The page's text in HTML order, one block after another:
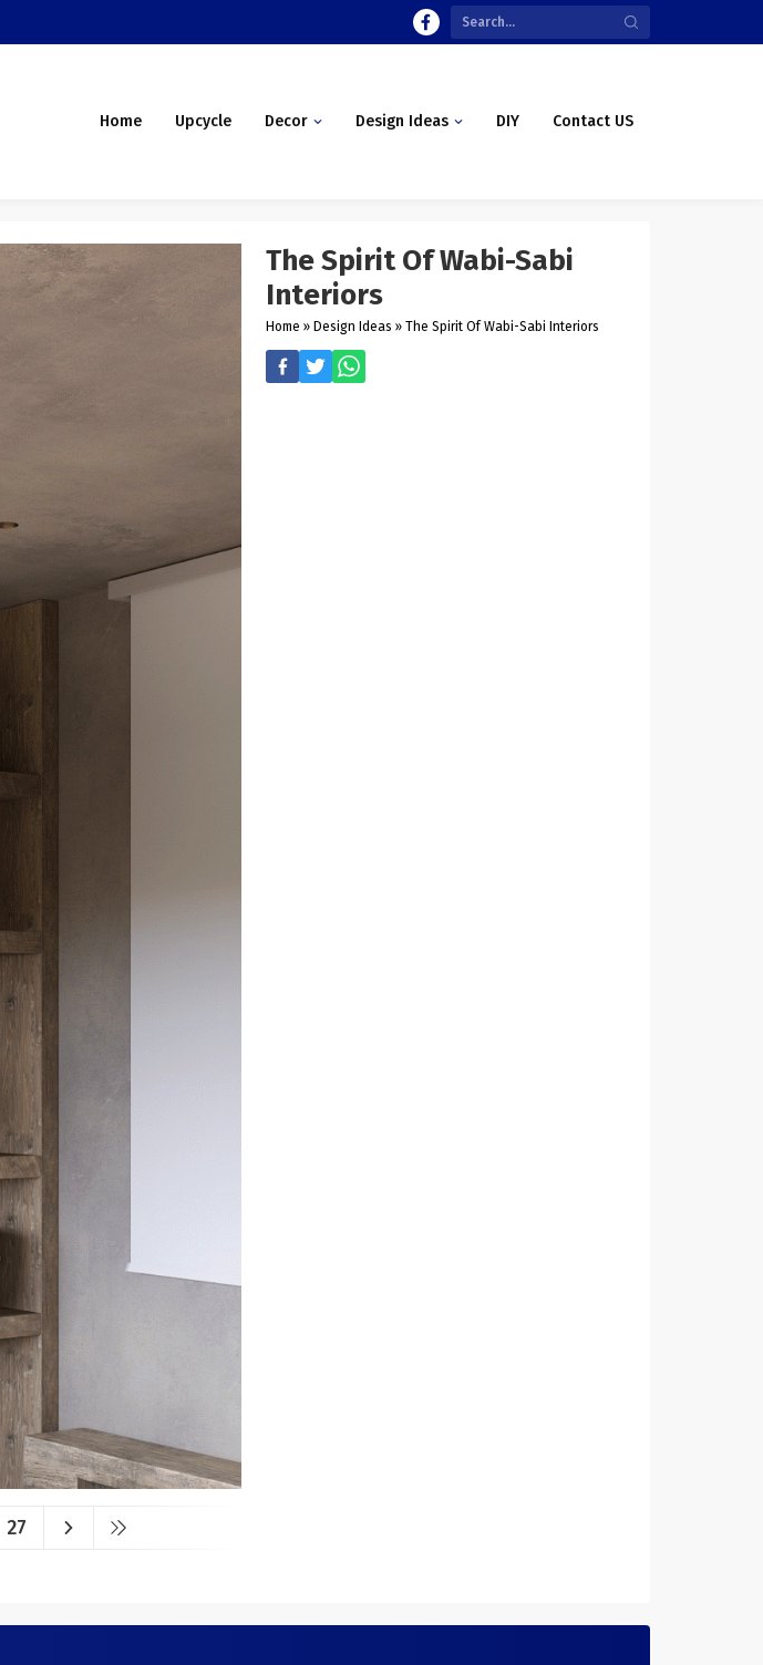
Home Upcycle Decor Design Ideas DIY Contact US
27
The Spirit Of Wabi-Sabi
Interiors
Home » Design Ideas » The Spirit Of Wabi-Sabi Interiors